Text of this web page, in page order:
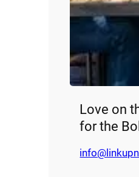
Love on
for the